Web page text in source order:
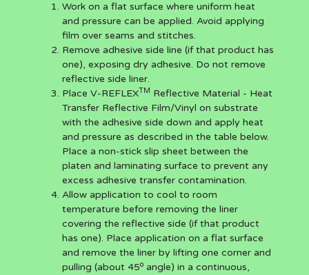
Work on a flat surface where uniform heat
and pressure can be applied. Avoid applying
film over seams and stitches.
Remove adhesive side line (if that product has
one), exposing dry adhesive. Do not remove
reflective side liner.
Place V-REFLEXTM Reflective Material - Heat
Transfer Reflective Film/Vinyl on substrate
with the adhesive side down and apply heat
and pressure as described in the table below.
Place a non-stick slip sheet between the
platen and laminating surface to prevent any
excess adhesive transfer contamination.
Allow application to cool to room
temperature before removing the liner
covering the reflective side (if that product
has one). Place application on a flat surface
and remove the liner by lifting one corner and
pulling (about 45o angle) in a continuous,